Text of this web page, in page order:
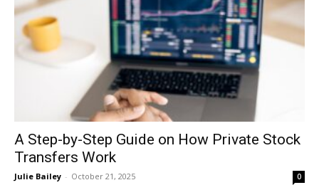
A Step-by-Step Guide on How Private Stock
Transfers Work
Julie Bailey - October 21, 2025 0